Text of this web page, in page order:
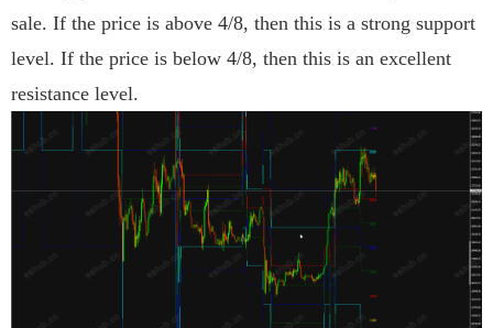
sale. If the price is above 4/8, then this is a strong support
level. If the price is below 4/8, then this is an excellent
resistance level.